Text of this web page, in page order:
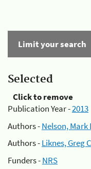
Limit your search
Selected
Click to remove
Publication Year -2013
Authors -Nelson, Mark
Authors -Liknes, Greg
Funders -NRS